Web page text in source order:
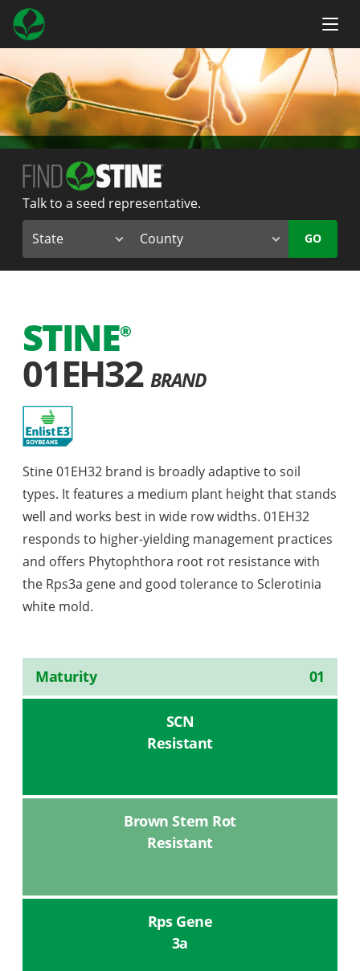
Talk to a seed representative.
GO
STINE®
01EH32 BRAND
Stine 01EH32 brand is broadly adaptive to soil
types. It features a medium plant height that stands
well and works best in wide row widths. 01EH32
responds to higher-yielding management practices
and offers Phytophthora root rot resistance with
the Rps3a gene and good tolerance to Sclerotinia
white mold.
Maturity 01
SCN
Resistant
Brown Stem Rot
Resistant
Rps Gene
3a